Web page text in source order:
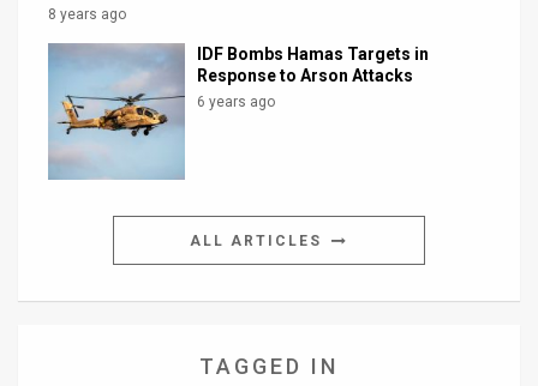
8 years ago
IDF Bombs Hamas Targets in
Response to Arson Attacks
6 years ago
ALL ARTICLES
TAGGED IN